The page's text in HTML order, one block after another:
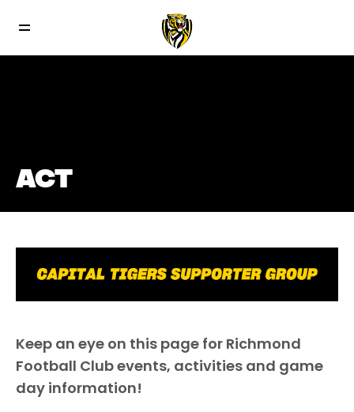
ACT
Keep an eye on this page for Richmond
Football Club events, activities and game
day information!